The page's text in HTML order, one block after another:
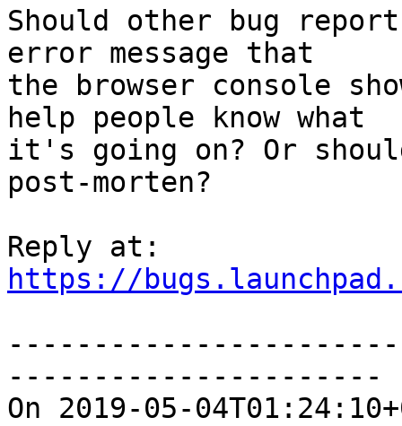
Should other bug
error message that
the browser console
help people know what
it's going on? Or
post-morten?
https://
----------------------
On 2019-05-